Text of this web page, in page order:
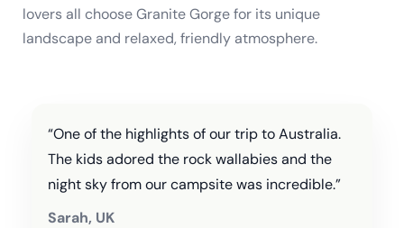
lovers all choose Granite Gorge for its unique
landscape and relaxed, friendly atmosphere.
“One of the highlights of our trip to Australia.
The kids adored the rock wallabies and the
night sky from our campsite was incredible.”
Sarah, UK